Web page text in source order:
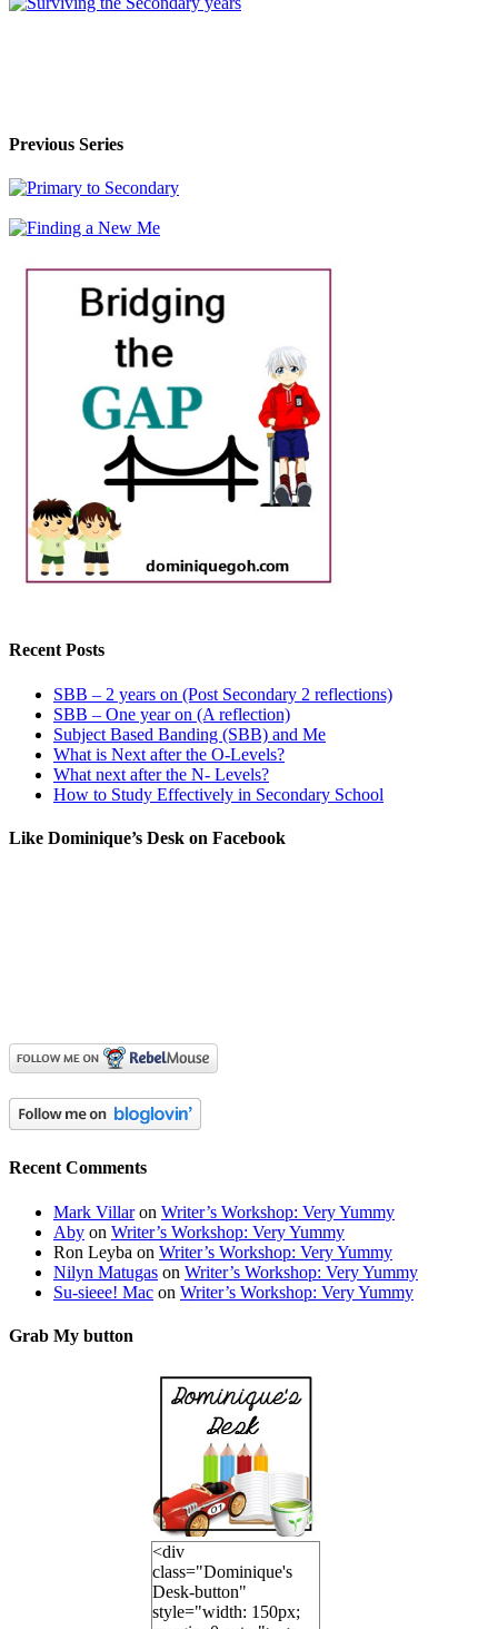
Previous Series
Recent Posts
SBB – 2 years on (Post Secondary 2 reflections)
SBB – One year on (A reflection)
Subject Based Banding (SBB) and Me
What is Next after the O-Levels?
What next after the N- Levels?
How to Study Effectively in Secondary School
Like Dominique’s Desk on Facebook
Recent Comments
Mark Villaron Writer’s Workshop: Very Yummy
Aby on Writer’s Workshop: Very Yummy
Ron Leyba on Writer’s Workshop: Very Yummy
Nilyn Matugas on Writer’s Workshop: Very Yummy
Su-sieee! Mac on Writer’s Workshop: Very Yummy
Grab My button
<div
class="Dominique's
Desk-button"
style="width: 150px;